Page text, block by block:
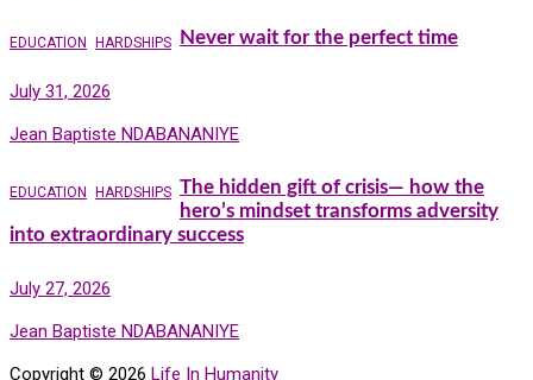
EDUCATION HARDSHIPS Never wait for the perfect time
July 31, 2026
Jean Baptiste NDABANANIYE
EDUCATION HARDSHIPS The hidden gift of crisis— how the
hero’s mindset transforms adversity
into extraordinary success
July 27, 2026
Jean Baptiste NDABANANIYE
Copyright © 2026 Life In Humanity